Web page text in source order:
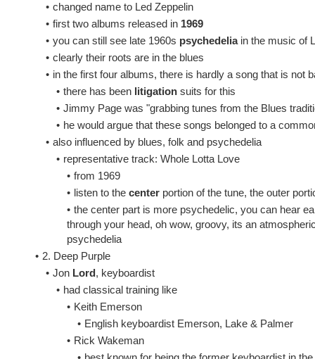
• changed name to Led Zeppelin
• first two albums released in 1969
• you can still see late 1960s psychedeliain the music of
• clearly their roots are in the blues
• in the first four albums, there is hardly a song that is not
• there has been litigation suits for this
• Jimmy Page was "grabbing tunes from the Blues
• he would argue that these songs belonged to a
• also influenced by blues, folk and psychedelia
• representative track: Whole Lotta Love
• from 1969
• listen to the center portion of the tune, the outer
• the center part is more psychedelic, you can hear
through your head, oh wow, groovy, its an
psychedelia
• 2. Deep Purple
• Jon Lord, keyboardist
• had classical training like
• Keith Emerson
• English keyboardist Emerson, Lake & Palmer
• Rick Wakeman